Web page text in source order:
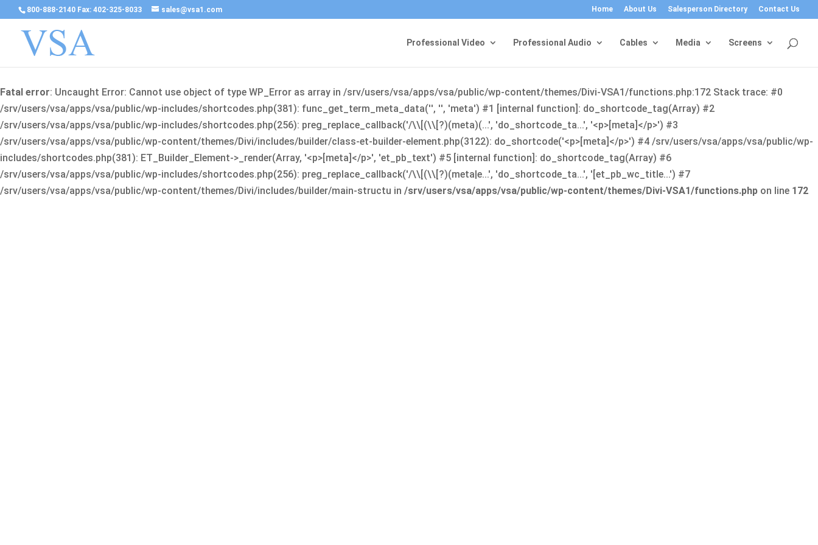
800-888-2140 Fax: 402-325-8033 sales@vsa1.com Home About Us Salesperson Directory Contact Us
Professional Video Professional Audio Cables Media Screens
Fatal error: Uncaught Error: Cannot use object of type WP_Error as array in /srv/users/vsa/apps/vsa/public/wp-content/themes/Divi-VSA1/functions.php:172 Stack trace: #0
/srv/users/vsa/apps/vsa/public/wp-includes/shortcodes.php(381): func_get_term_meta_data('', '', 'meta') #1 [internal function]: do_shortcode_tag(Array) #2
/srv/users/vsa/apps/vsa/public/wp-includes/shortcodes.php(256): preg_replace_callback('/\\[(\\[?)(meta)(...', 'do_shortcode_ta...', '<p>[meta]</p>') #3
/srv/users/vsa/apps/vsa/public/wp-content/themes/Divi/includes/builder/class-et-builder-element.php(3122): do_shortcode('<p>[meta]</p>') #4 /srv/users/vsa/apps/vsa/public/wp-
includes/shortcodes.php(381): ET_Builder_Element->_render(Array, '<p>[meta]</p>', 'et_pb_text') #5 [internal function]: do_shortcode_tag(Array) #6
/srv/users/vsa/apps/vsa/public/wp-includes/shortcodes.php(256): preg_replace_callback('/\\[(\\[?)(meta|e...', 'do_shortcode_ta...', '[et_pb_wc_title...') #7
/srv/users/vsa/apps/vsa/public/wp-content/themes/Divi/includes/builder/main-structu in /srv/users/vsa/apps/vsa/public/wp-content/themes/Divi-VSA1/functions.php on line 172